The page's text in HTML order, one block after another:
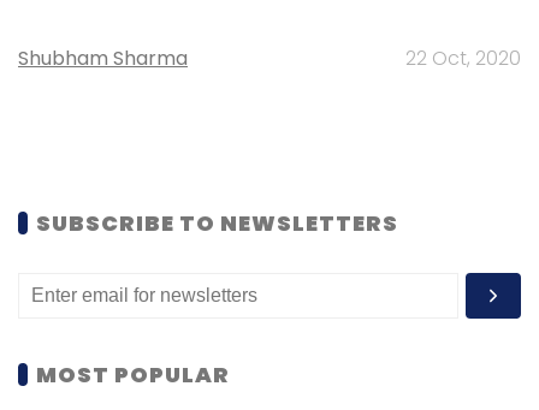
Shubham Sharma 22 Oct, 2020
SUBSCRIBE TO NEWSLETTERS
MOST POPULAR